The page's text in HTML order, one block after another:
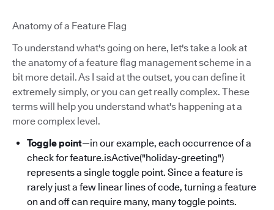
Anatomy of a Feature Flag
To understand what's going on here, let's take a look at
the anatomy of a feature flag management scheme in a
bit more detail. As I said at the outset, you can define it
extremely simply, or you can get really complex. These
terms will help you understand what's happening at a
more complex level.
Toggle point—in our example, each occurrence of a
check for feature.isActive("holiday-greeting")
represents a single toggle point. Since a feature is
rarely just a few linear lines of code, turning a feature
on and off can require many, many toggle points.